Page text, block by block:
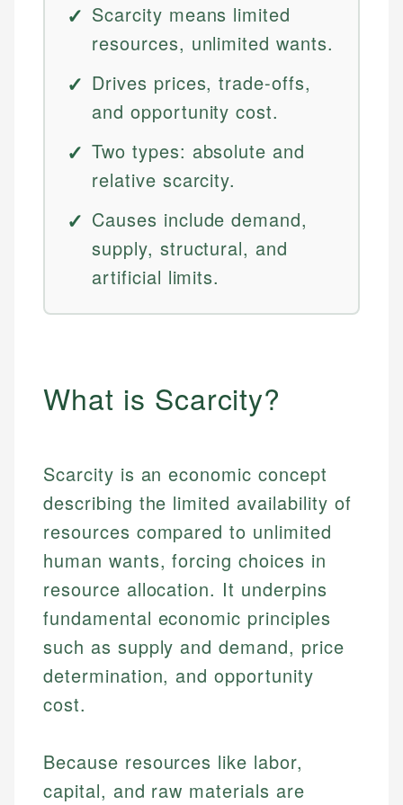
Scarcity means limited
resources, unlimited wants.
Drives prices, trade-offs,
and opportunity cost.
Two types: absolute and
relative scarcity.
Causes include demand,
supply, structural, and
artificial limits.
What is Scarcity?
Scarcity is an economic concept
describing the limited availability of
resources compared to unlimited
human wants, forcing choices in
resource allocation. It underpins
fundamental economic principles
such as supply and demand, price
determination, and opportunity
cost.
Because resources like labor,
capital, and raw materials are